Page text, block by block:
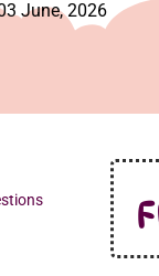
June, 2026